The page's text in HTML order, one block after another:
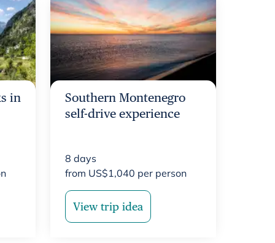
in
Southern Montenegro
self-drive experience
8 days
from US$1,040 per person
View trip idea